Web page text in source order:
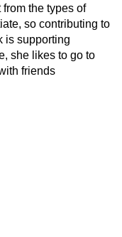
the types of
so contributing to
is supporting
she likes to go to
friends